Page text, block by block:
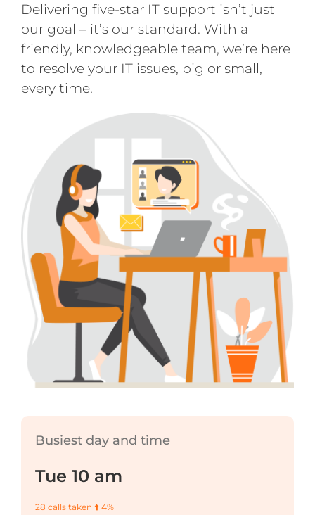
Delivering five-star IT support isn’t just
our goal – it’s our standard. With a
friendly, knowledgeable team, we’re here
to resolve your IT issues, big or small,
every time.
Busiest day and time
Tue 10 am
28 calls taken ⬆️ 4%